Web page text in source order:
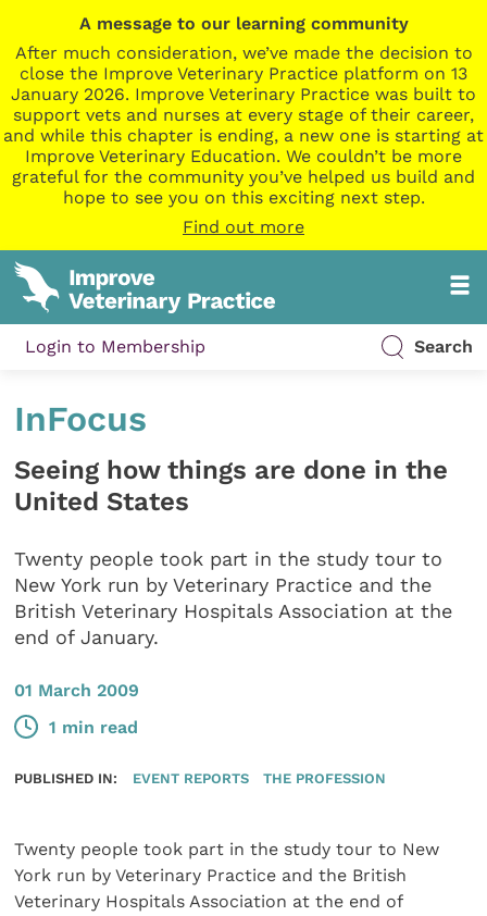
A message to our learning community
After much consideration, we’ve made the decision to
close the Improve Veterinary Practice platform on 13
January 2026. Improve Veterinary Practice was built to
support vets and nurses at every stage of their career,
and while this chapter is ending, a new one is starting at
Improve Veterinary Education. We couldn’t be more
grateful for the community you’ve helped us build and
hope to see you on this exciting next step.
Find out more
Login to Membership Search
InFocus
Seeing how things are done in the
United States
​Twenty people took part in the study tour to
New York run by Veterinary Practice and the
British Veterinary Hospitals Association at the
end of January.
01 March 2009
1 min read
PUBLISHED IN: EVENT REPORTS THE PROFESSION
Twenty people took part in the study tour to New
York run by Veterinary Practice and the British
Veterinary Hospitals Association at the end of